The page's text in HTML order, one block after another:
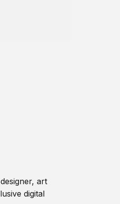
art
digital